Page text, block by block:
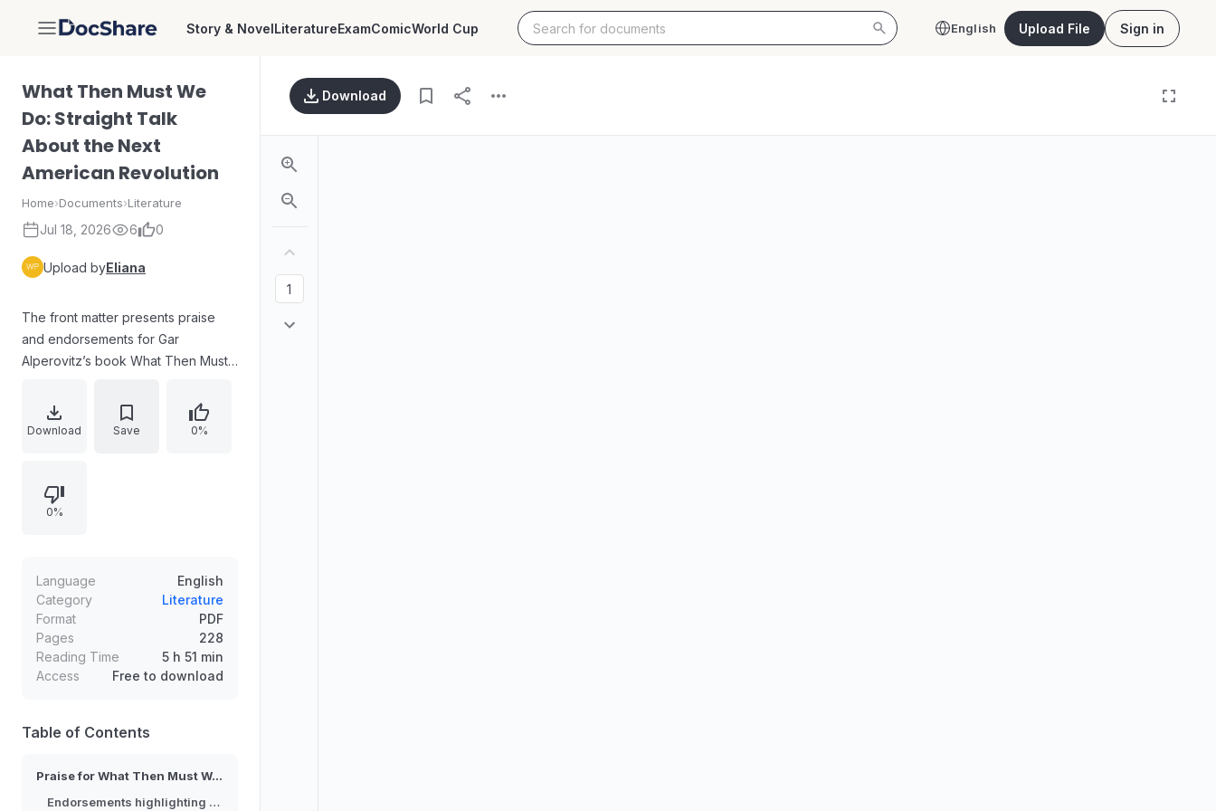
DocShare Story & NovelLiteratureExamComicWorld Cup English Upload File Sign in
What Then Must We
Do: Straight Talk
About the Next
American Revolution
Home›Documents›Literature
Jul 18, 2026 6 0
Upload byEliana
The front matter presents praise
and endorsements for Gar
Alperovitz’s book What Then Must
grounded strategy for system
change beyond corporate
approaches such as social
enterprise, community land trusts,
text highlights a practical,
conversation-friendly blueprint
rooted in local institutions that can
strengthen democracy, improve
equality and accountability, and
Download Save 0%
0%
Language
English
Category
Literature
Format
PDF
Pages
228
Reading Time
5 h 51 min
Access
Free to download
Table of Contents
Praise for What Then Must We Do?
Endorsements highlighting system change
Download